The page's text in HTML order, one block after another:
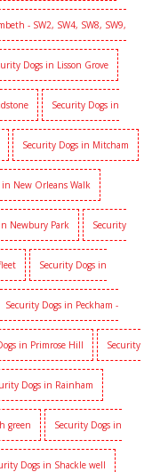
- SW2, SW4, SW8, SW9,
Dogs in Lisson Grove
Security Dogs in
Security Dogs in Mitcham
in New Orleans Walk
Newbury Park Security
Security Dogs in
Security Dogs in Peckham -
in Primrose Hill Security
Dogs in Rainham
green Security Dogs in
Dogs in Shackle well